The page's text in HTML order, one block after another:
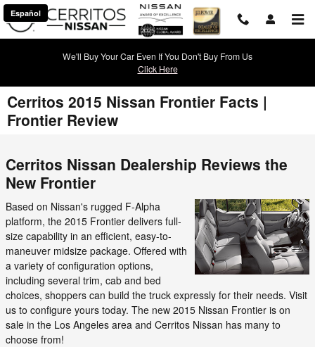
Skip to main content
Español
We'll Buy Your Car Even If You Don't Buy From Us
Click Here
Cerritos 2015 Nissan Frontier Facts |
Frontier Review
Cerritos Nissan Dealership Reviews the
New Frontier
Based on Nissan's rugged F-Alpha
platform, the 2015 Frontier delivers full-
size capability in an efficient, easy-to-
maneuver midsize package. Offered with
a variety of configuration options,
including several trim, cab and bed
choices, shoppers can build the truck expressly for their needs. Visit
us to configure yours today. The new 2015 Nissan Frontier is on
sale in the Los Angeles area and Cerritos Nissan has many to
choose from!